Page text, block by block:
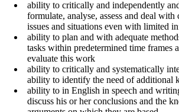
ability to critically and independently
formulate, analyse, assess and deal with
issues and situations even with limited
ability to plan and with adequate
tasks within predetermined time frames
evaluate this work
ability to critically and systematically
ability to identify the need of additional
ability to in English in speech and
discuss his or her conclusions and the